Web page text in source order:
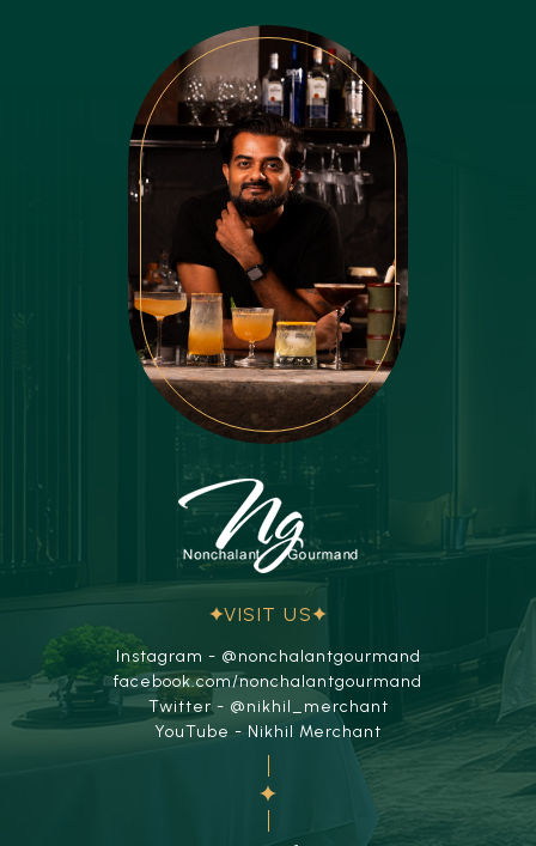
VISIT US
Instagram - @nonchalantgourmand
facebook.com/nonchalantgourmand
Twitter - @nikhil_merchant
YouTube - Nikhil Merchant